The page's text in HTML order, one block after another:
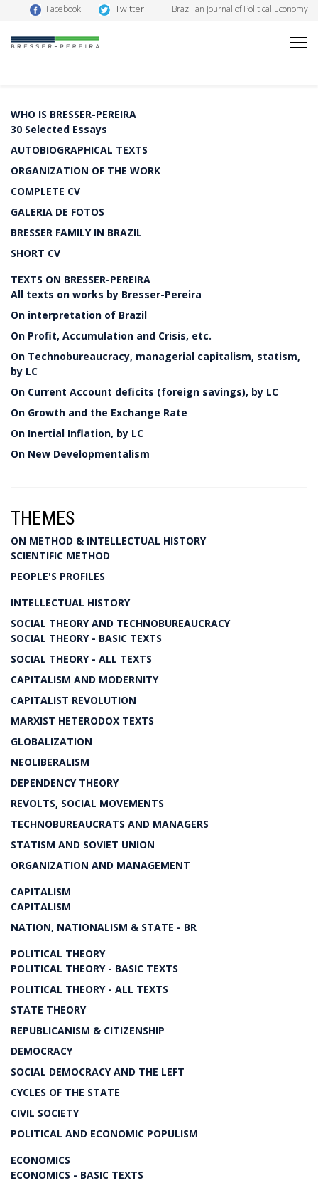
Facebook Twitter Brazilian Journal of Political Economy
WHO IS BRESSER-PEREIRA
30 Selected Essays
AUTOBIOGRAPHICAL TEXTS
ORGANIZATION OF THE WORK
COMPLETE CV
GALERIA DE FOTOS
BRESSER FAMILY IN BRAZIL
SHORT CV
TEXTS ON BRESSER-PEREIRA
All texts on works by Bresser-Pereira
On interpretation of Brazil
On Profit, Accumulation and Crisis, etc.
On Technobureaucracy, managerial capitalism, statism,
by LC
On Current Account deficits (foreign savings), by LC
On Growth and the Exchange Rate
On Inertial Inflation, by LC
On New Developmentalism
THEMES
ON METHOD & INTELLECTUAL HISTORY
SCIENTIFIC METHOD
PEOPLE'S PROFILES
INTELLECTUAL HISTORY
SOCIAL THEORY AND TECHNOBUREAUCRACY
SOCIAL THEORY - BASIC TEXTS
SOCIAL THEORY - ALL TEXTS
CAPITALISM AND MODERNITY
CAPITALIST REVOLUTION
MARXIST HETERODOX TEXTS
GLOBALIZATION
NEOLIBERALISM
DEPENDENCY THEORY
REVOLTS, SOCIAL MOVEMENTS
TECHNOBUREAUCRATS AND MANAGERS
STATISM AND SOVIET UNION
ORGANIZATION AND MANAGEMENT
CAPITALISM
CAPITALISM
NATION, NATIONALISM & STATE - BR
POLITICAL THEORY
POLITICAL THEORY - BASIC TEXTS
POLITICAL THEORY - ALL TEXTS
STATE THEORY
REPUBLICANISM & CITIZENSHIP
DEMOCRACY
SOCIAL DEMOCRACY AND THE LEFT
CYCLES OF THE STATE
CIVIL SOCIETY
POLITICAL AND ECONOMIC POPULISM
ECONOMICS
ECONOMICS - BASIC TEXTS